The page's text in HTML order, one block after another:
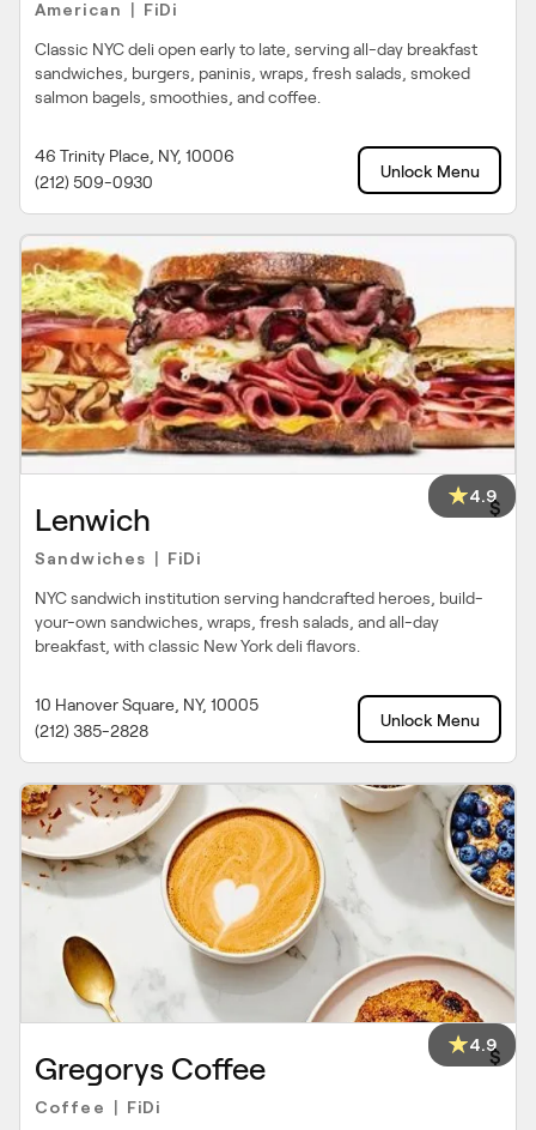
American FiDi
Classic NYC deli open early to late, serving all-day breakfast
sandwiches, burgers, paninis, wraps, fresh salads, smoked
salmon bagels, smoothies, and coffee.
46 Trinity Place, NY, 10006
(212) 509-0930
Unlock Menu
4.9
Lenwich $
Sandwiches FiDi
NYC sandwich institution serving handcrafted heroes, build-
your-own sandwiches, wraps, fresh salads, and all-day
breakfast, with classic New York deli flavors.
10 Hanover Square, NY, 10005
(212) 385-2828
Unlock Menu
4.9
Gregorys Coffee $
Coffee FiDi